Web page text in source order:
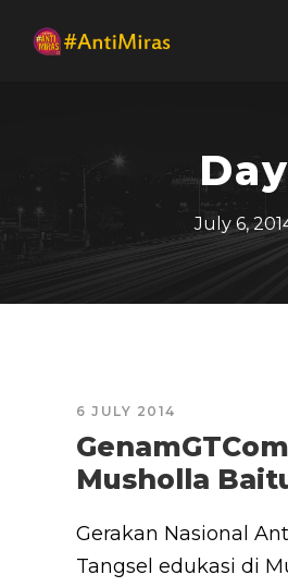
Day
July 6,
6 JULY 2014
Musholla
Gerakan Nasional
Tangsel edukasi di